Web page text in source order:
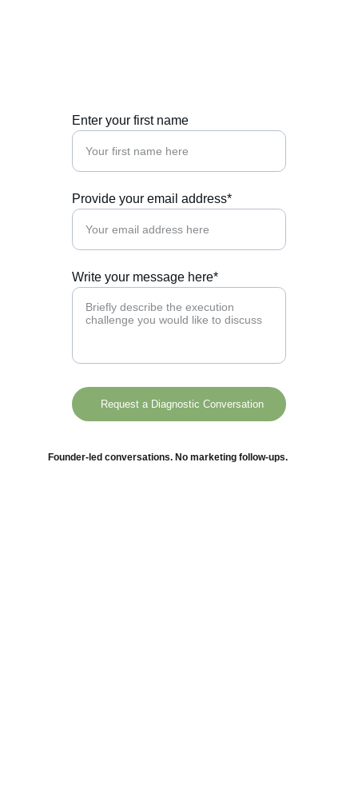
Enter your first name
Provide your email address*
Write your message here*
Request a Diagnostic Conversation
Founder-led conversations. No marketing follow-ups.